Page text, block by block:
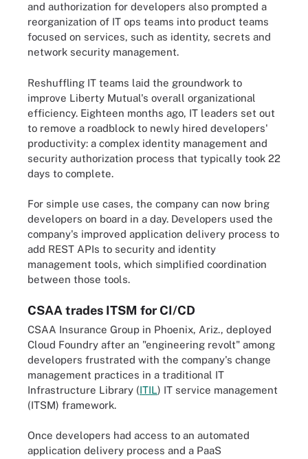
and authorization for developers also prompted a
reorganization of IT ops teams into product teams
focused on services, such as identity, secrets and
network security management.
Reshuffling IT teams laid the groundwork to
improve Liberty Mutual's overall organizational
efficiency. Eighteen months ago, IT leaders set out
to remove a roadblock to newly hired developers'
productivity: a complex identity management and
security authorization process that typically took 22
days to complete.
For simple use cases, the company can now bring
developers on board in a day. Developers used the
company's improved application delivery process to
add REST APIs to security and identity
management tools, which simplified coordination
between those tools.
CSAA trades ITSM for CI/CD
CSAA Insurance Group in Phoenix, Ariz., deployed
Cloud Foundry after an "engineering revolt" among
developers frustrated with the company's change
management practices in a traditional IT
Infrastructure Library (ITIL) IT service management
(ITSM) framework.
Once developers had access to an automated
application delivery process and a PaaS